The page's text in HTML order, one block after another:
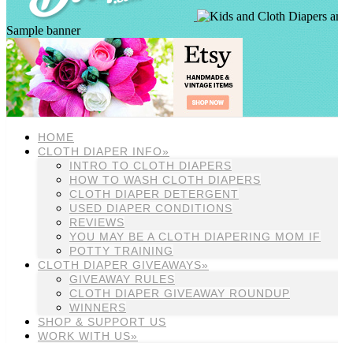
Sample banner
HOME
CLOTH DIAPER INFO»
INTRO TO CLOTH DIAPERS
HOW TO WASH CLOTH DIAPERS
CLOTH DIAPER DETERGENT
USED DIAPER CONDITIONS
REVIEWS
YOU MAY BE A CLOTH DIAPERING MOM IF
POTTY TRAINING
CLOTH DIAPER GIVEAWAYS»
GIVEAWAY RULES
CLOTH DIAPER GIVEAWAY ROUNDUP
WINNERS
SHOP & SUPPORT US
WORK WITH US»